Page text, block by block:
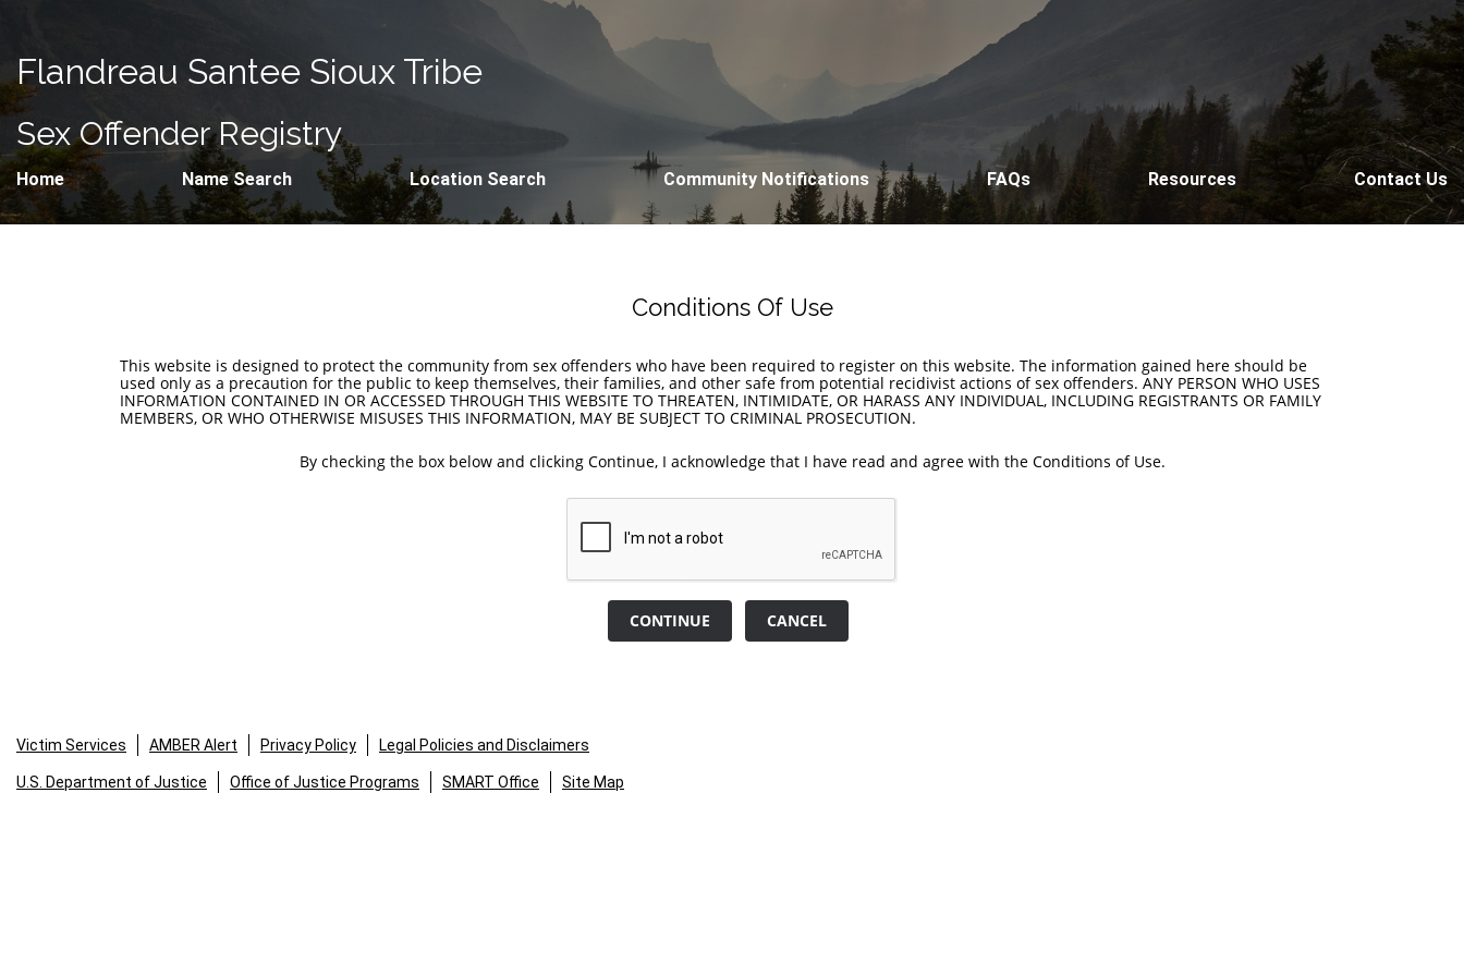
Flandreau Santee Sioux Tribe
Sex Offender Registry
Home Name Search Location Search Community Notifications FAQs Resources Contact Us
Conditions Of Use
This website is designed to protect the community from sex offenders who have been required to register on this website. The information gained here should be
used only as a precaution for the public to keep themselves, their families, and other safe from potential recidivist actions of sex offenders. ANY PERSON WHO USES
INFORMATION CONTAINED IN OR ACCESSED THROUGH THIS WEBSITE TO THREATEN, INTIMIDATE, OR HARASS ANY INDIVIDUAL, INCLUDING REGISTRANTS OR FAMILY
MEMBERS, OR WHO OTHERWISE MISUSES THIS INFORMATION, MAY BE SUBJECT TO CRIMINAL PROSECUTION.
By checking the box below and clicking Continue, I acknowledge that I have read and agree with the Conditions of Use.
CONTINUE CANCEL
Victim Services AMBER Alert Privacy Policy Legal Policies and Disclaimers
U.S. Department of Justice Office of Justice Programs SMART Office Site Map